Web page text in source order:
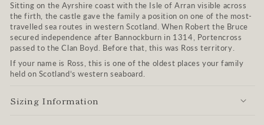
Sitting on the Ayrshire coast with the Isle of Arran visible across
the firth, the castle gave the family a position on one of the most-
travelled sea routes in western Scotland. When Robert the Bruce
secured independence after Bannockburn in 1314, Portencross
passed to the Clan Boyd. Before that, this was Ross territory.
If your name is Ross, this is one of the oldest places your family
held on Scotland’s western seaboard.
Sizing Information